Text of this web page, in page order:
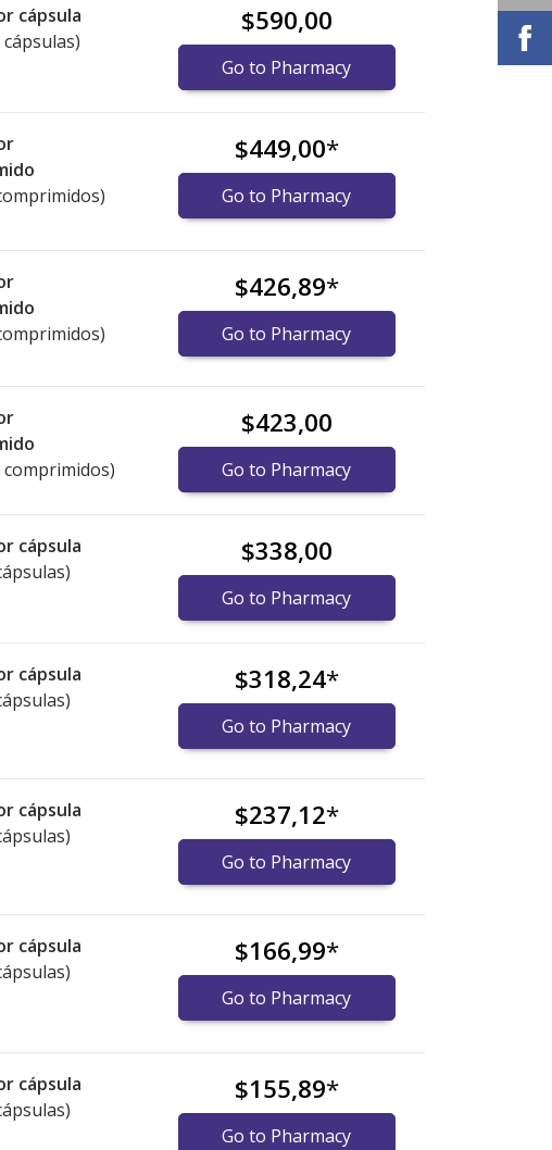
cápsula
$590,00
Go to Pharmacy
$449,00*
Go to Pharmacy
$426,89*
Go to Pharmacy
$423,00
Go to Pharmacy
cápsula
$338,00
Go to Pharmacy
cápsula
$318,24*
Go to Pharmacy
cápsula
$237,12*
Go to Pharmacy
cápsula
$166,99*
Go to Pharmacy
cápsula
$155,89*
Go to Pharmacy